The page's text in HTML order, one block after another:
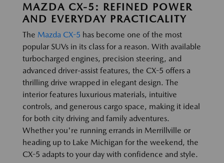
MAZDA CX-5: REFINED POWER
AND EVERYDAY PRACTICALITY
The Mazda CX-5 has become one of the most
popular SUVs in its class for a reason. With available
turbocharged engines, precision steering, and
advanced driver-assist features, the CX-5 offers a
thrilling drive wrapped in elegant design. The
interior features luxurious materials, intuitive
controls, and generous cargo space, making it ideal
for both city driving and family adventures.
Whether you're running errands in Merrillville or
heading up to Lake Michigan for the weekend, the
CX-5 adapts to your day with confidence and style.